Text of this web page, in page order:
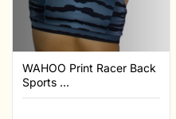
WAHOO Print Racer Back
Sports ...